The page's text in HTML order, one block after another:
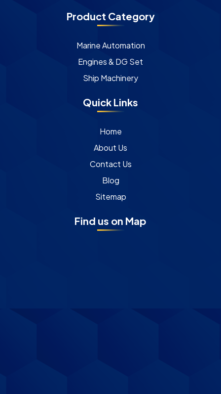
Product Category
Marine Automation
Engines & DG Set
Ship Machinery
Quick Links
Home
About Us
Contact Us
Blog
Sitemap
Find us on Map